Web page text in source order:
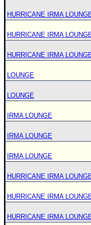
HURRICANE IRMA
HURRICANE IRMA
HURRICANE IRMA
LOUNGE
LOUNGE
IRMA LOUNGE
IRMA LOUNGE
IRMA LOUNGE
HURRICANE IRMA
HURRICANE IRMA
HURRICANE IRMA